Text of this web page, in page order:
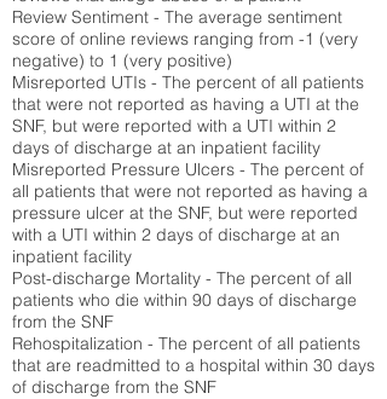
Review Sentiment - The average sentiment
score of online reviews ranging from -1 (very
negative) to 1 (very positive)
Misreported UTIs - The percent of all patients
that were not reported as having a UTI at the
SNF, but were reported with a UTI within 2
days of discharge at an inpatient facility
Misreported Pressure Ulcers - The percent of
all patients that were not reported as having a
pressure ulcer at the SNF, but were reported
with a UTI within 2 days of discharge at an
inpatient facility
Post-discharge Mortality - The percent of all
patients who die within 90 days of discharge
from the SNF
Rehospitalization - The percent of all patients
that are readmitted to a hospital within 30 days
of discharge from the SNF